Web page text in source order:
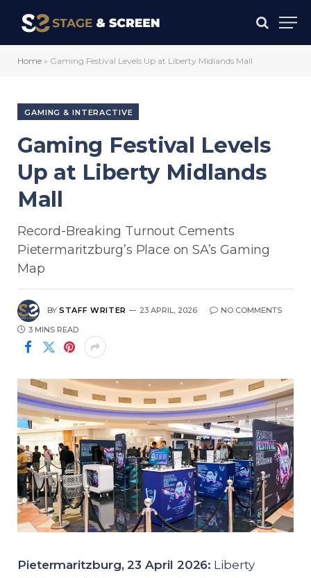
Home » Gaming Festival Levels Up at Liberty Midlands Mall
GAMING & INTERACTIVE
Gaming Festival Levels
Up at Liberty Midlands
Mall
Record-Breaking Turnout Cements
Pietermaritzburg’s Place on SA’s Gaming
Map
BY STAFF WRITER 23 APRIL, 2026 NO COMMENTS
3 MINS READ
Pietermaritzburg, 23 April 2026: Liberty